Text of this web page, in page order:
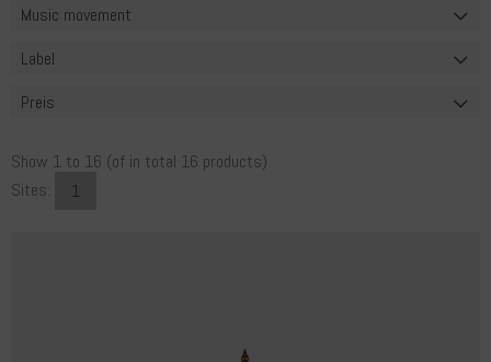
Music movement
Label
Preis
Show 1 to 16 (of in total 16 products)
Sites:
1